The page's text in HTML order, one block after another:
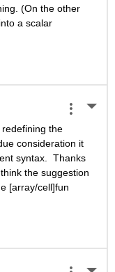
(On the other
a scalar
the
consideration it
syntax.  Thanks
think the suggestion
[array/cell]fun